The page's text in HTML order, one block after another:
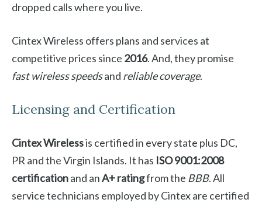
dropped calls where you live.
Cintex Wireless offers plans and services at
competitive prices since 2016. And, they promise
fast wireless speedsand reliable coverage.
Licensing and Certification
Cintex Wirelessis certified in every state plus DC,
PR and the Virgin Islands. It has ISO 9001:2008
certificationand anA+ ratingfrom the BBB. All
service technicians employed by Cintex are certified